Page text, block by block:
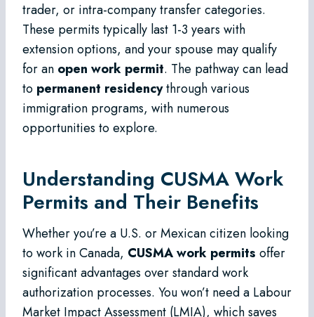
trader, or intra-company transfer categories.
These permits typically last 1-3 years with
extension options, and your spouse may qualify
for an open work permit. The pathway can lead
to permanent residencythrough various
immigration programs, with numerous
opportunities to explore.
Understanding CUSMA Work
Permits and Their Benefits
Whether you’re a U.S. or Mexican citizen looking
to work in Canada, CUSMA work permits offer
significant advantages over standard work
authorization processes. You won’t need a Labour
Market Impact Assessment (LMIA), which saves